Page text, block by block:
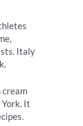
Italy
cream
It